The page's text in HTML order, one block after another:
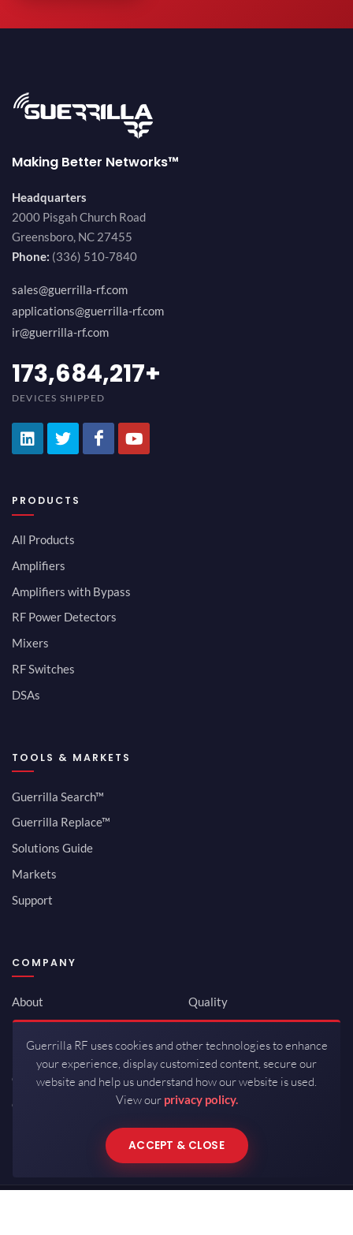
Making Better Networks™
Headquarters
2000 Pisgah Church Road
Greensboro, NC 27455
Phone: (336) 510-7840
sales@guerrilla-rf.com
applications@guerrilla-rf.com
ir@guerrilla-rf.com
194,736,843+
DEVICES SHIPPED
PRODUCTS
All Products
Amplifiers
Amplifiers with Bypass
RF Power Detectors
Mixers
RF Switches
DSAs
TOOLS & MARKETS
Guerrilla Search™
Guerrilla Replace™
Solutions Guide
Markets
Support
COMPANY
About
Newsroom
Investor Relations
Careers
Contact
Quality
ISO 9001:2015
Packaging / Mfg
Guerrilla RF uses cookies and other technologies to enhance
your experience, display customized content, secure our
website and help us understand how our website is used.
View our privacy policy.
ACCEPT & CLOSE